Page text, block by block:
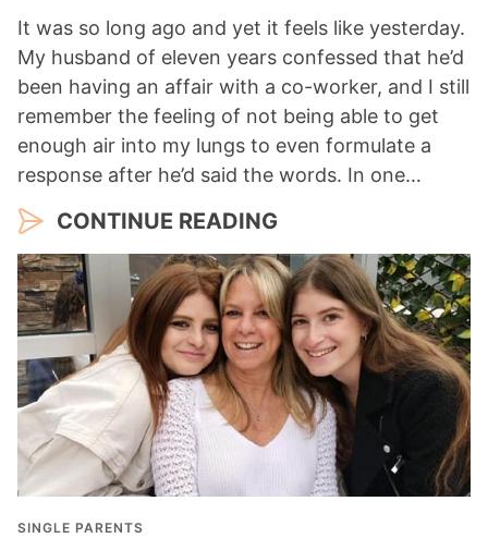
It was so long ago and yet it feels like yesterday.
My husband of eleven years confessed that he’d
been having an affair with a co-worker, and I still
remember the feeling of not being able to get
enough air into my lungs to even formulate a
response after he’d said the words. In one…
CONTINUE READING
SINGLE PARENTS